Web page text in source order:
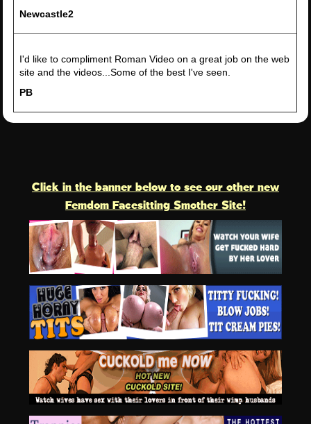
Newcastle2
I'd like to compliment Roman Video on a great job on the web
site and the videos...Some of the best I've seen.
PB
Click in the banner below to see our other new
Femdom Facesitting Smother Site!